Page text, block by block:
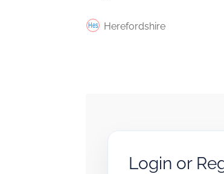
Herefordshire
Login or